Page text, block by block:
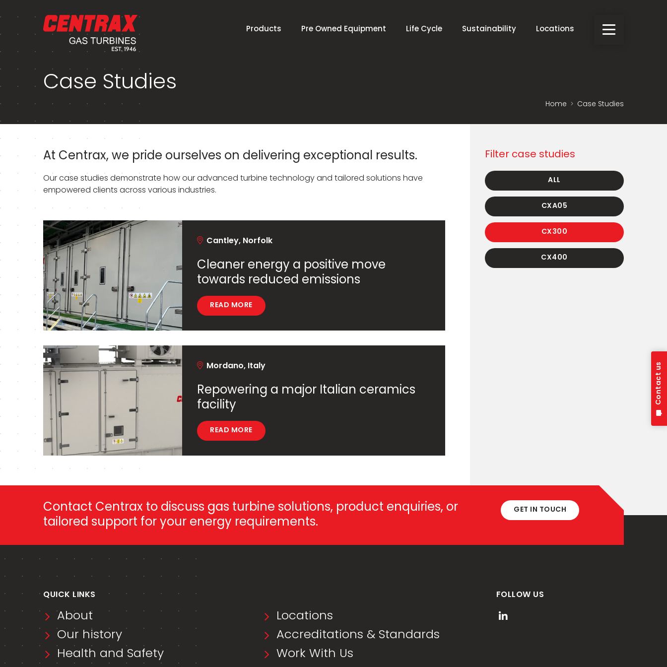
Products Pre Owned Equipment Life Cycle Sustainability Locations
Case Studies
Home Case Studies
Filter case studies
ALL
CXA05
CX300
CX400
At Centrax, we pride ourselves on delivering exceptional results.
Our case studies demonstrate how our advanced turbine technology and tailored solutions have
empowered clients across various industries.
Cantley, Norfolk
Cleaner energy a positive move
towards reduced emissions
READ MORE
Mordano, Italy
Repowering a major Italian ceramics
facility
READ MORE
GET IN TOUCH
Contact Centrax to discuss gas turbine solutions, product enquiries, or
tailored support for your energy requirements.
QUICK LINKS
About
Locations
Our history
Accreditations & Standards
Health and Safety
Work With Us
FOLLOW US
Contact us